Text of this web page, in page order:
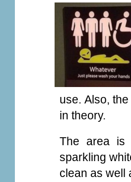
use. Also,
in theory.
The area is
sparkling
clean as well